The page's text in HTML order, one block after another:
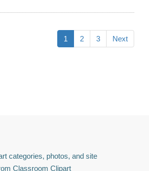
1 2 3 Next
categories, photos, and site
Classroom Clipart